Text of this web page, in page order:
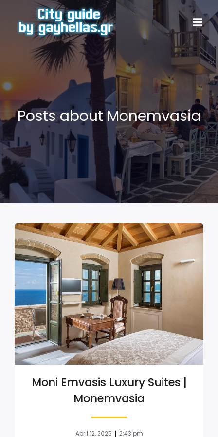
Posts about Monemvasia
Moni Emvasis Luxury Suites |
Monemvasia
April 12, 2025 | 2:43 pm